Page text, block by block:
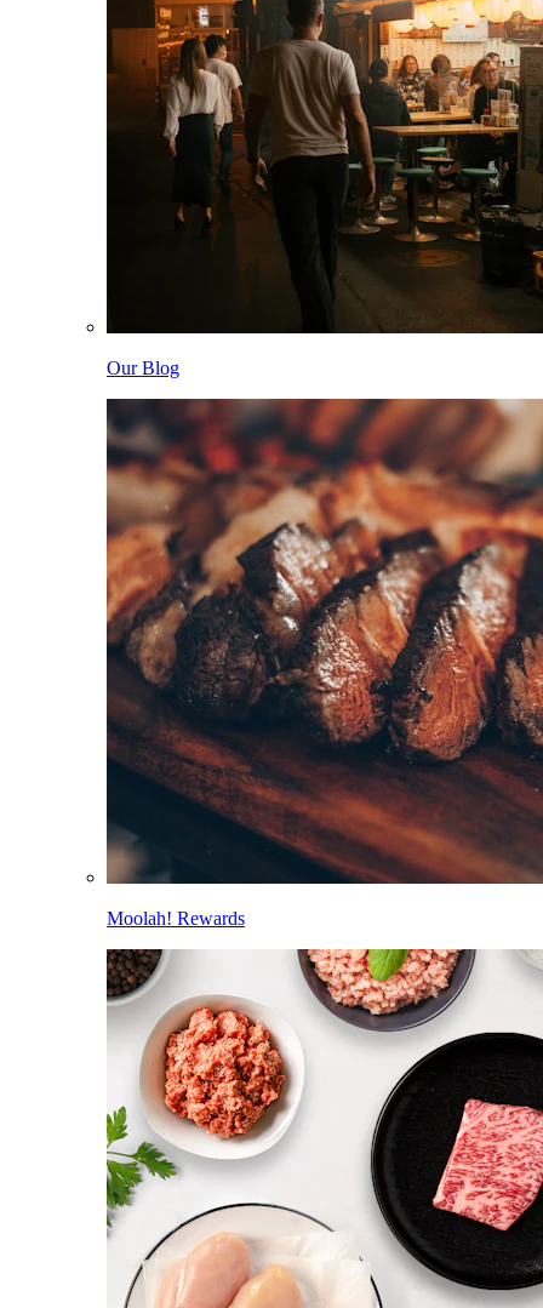
Our Blog
Moolah! Rewards